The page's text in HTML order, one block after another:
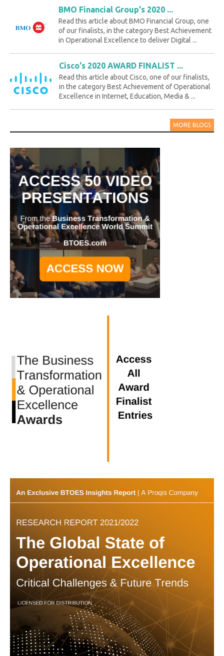
BMO Financial Group's 2020 ...
Read this article about BMO Financial Group, one
of our finalists, in the category Best Achievement
in Operational Excellence to deliver Digital ...
Cisco's 2020 AWARD FINALIST ...
Read this article about Cisco, one of our finalists,
in the category Best Achievement of Operational
Excellence in Internet, Education, Media & ...
MORE BLOGS